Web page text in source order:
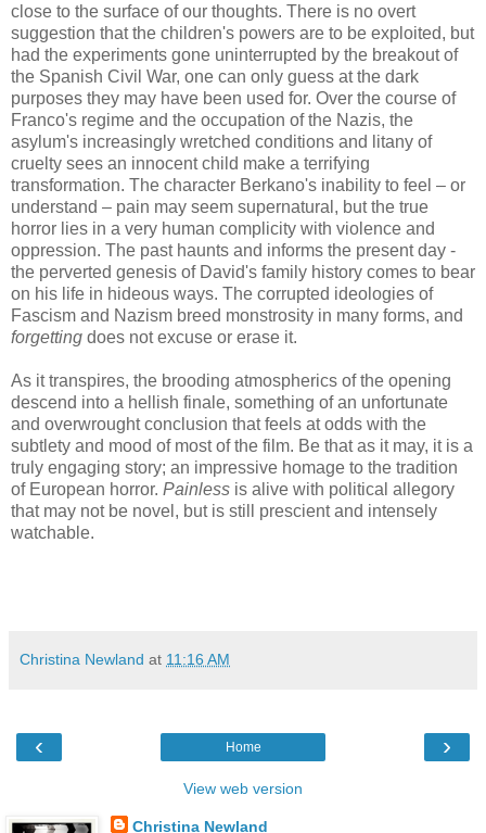
close to the surface of our thoughts. There is no overt
suggestion that the children's powers are to be exploited, but
had the experiments gone uninterrupted by the breakout of
the Spanish Civil War, one can only guess at the dark
purposes they may have been used for. Over the course of
Franco's regime and the occupation of the Nazis, the
asylum's increasingly wretched conditions and litany of
cruelty sees an innocent child make a terrifying
transformation. The character Berkano's inability to feel – or
understand – pain may seem supernatural, but the true
horror lies in a very human complicity with violence and
oppression. The past haunts and informs the present day -
the perverted genesis of David's family history comes to bear
on his life in hideous ways. The corrupted ideologies of
Fascism and Nazism breed monstrosity in many forms, and
forgetting does not excuse or erase it.
As it transpires, the brooding atmospherics of the opening
descend into a hellish finale, something of an unfortunate
and overwrought conclusion that feels at odds with the
subtlety and mood of most of the film. Be that as it may, it is a
truly engaging story; an impressive homage to the tradition
of European horror. Painless is alive with political allegory
that may not be novel, but is still prescient and intensely
watchable.
Christina Newland at 11:16 AM
‹ ›
Home
View web version
Christina Newland